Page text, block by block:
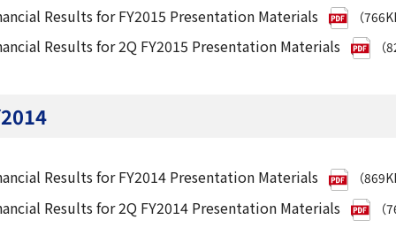
Results for FY2015 Presentation Materials （
Results for 2Q FY2015 Presentation Materials （
Results for FY2014 Presentation Materials （
Results for 2Q FY2014 Presentation Materials （